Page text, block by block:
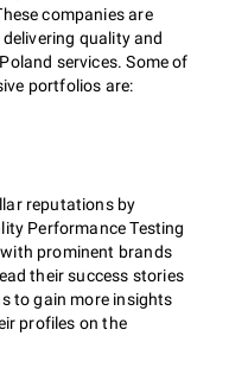
companies are
quality and
services. Some of
portfolios are:
reputations by
Performance Testing
prominent brands
their success stories
to gain more insights
profiles on the